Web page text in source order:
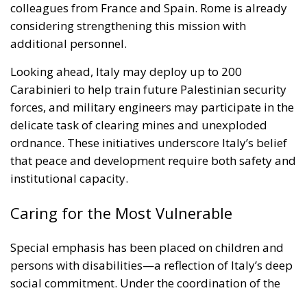
Looking ahead, Italy may deploy up to 200
Carabinieri to help train future Palestinian security
forces, and military engineers may participate in the
delicate task of clearing mines and unexploded
ordnance. These initiatives underscore Italy’s belief
that peace and development require both safety and
institutional capacity.
Caring for the Most Vulnerable
persons with disabilities—a reflection of Italy’s deep
Ministry for Disabilities, a network will be
established to provide rehabilitation and specialized
care. Meanwhile, the Ministry of Research is